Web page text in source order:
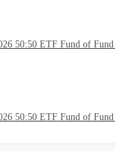
50:50 ETF Fund of
50:50 ETF Fund of